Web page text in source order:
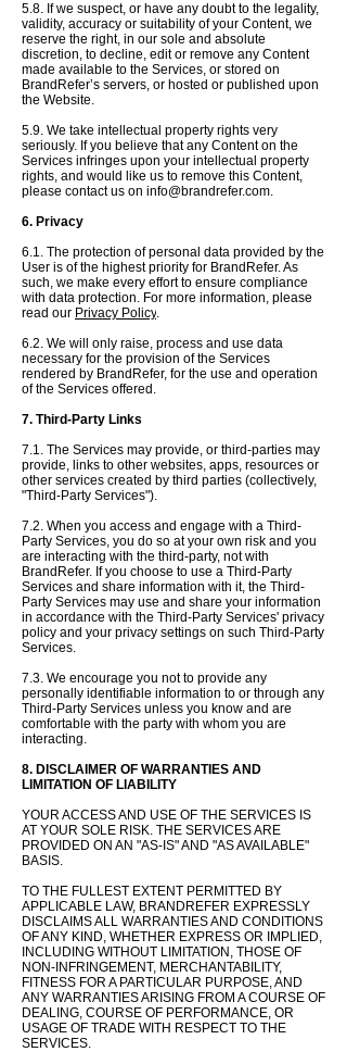
5.8. If we suspect, or have any doubt to the legality,
validity, accuracy or suitability of your Content, we
reserve the right, in our sole and absolute
discretion, to decline, edit or remove any Content
made available to the Services, or stored on
BrandRefer’s servers, or hosted or published upon
the Website.
5.9. We take intellectual property rights very
seriously. If you believe that any Content on the
Services infringes upon your intellectual property
rights, and would like us to remove this Content,
please contact us on info@brandrefer.com.
6. Privacy
6.1. The protection of personal data provided by the
User is of the highest priority for BrandRefer. As
such, we make every effort to ensure compliance
with data protection. For more information, please
read our Privacy Policy.
6.2. We will only raise, process and use data
necessary for the provision of the Services
rendered by BrandRefer, for the use and operation
of the Services offered.
7. Third-Party Links
7.1. The Services may provide, or third-parties may
provide, links to other websites, apps, resources or
other services created by third parties (collectively,
"Third-Party Services").
7.2. When you access and engage with a Third-
Party Services, you do so at your own risk and you
are interacting with the third-party, not with
BrandRefer. If you choose to use a Third-Party
Services and share information with it, the Third-
Party Services may use and share your information
in accordance with the Third-Party Services' privacy
policy and your privacy settings on such Third-Party
Services.
7.3. We encourage you not to provide any
personally identifiable information to or through any
Third-Party Services unless you know and are
comfortable with the party with whom you are
interacting.
8. DISCLAIMER OF WARRANTIES AND
LIMITATION OF LIABILITY
YOUR ACCESS AND USE OF THE SERVICES IS
AT YOUR SOLE RISK. THE SERVICES ARE
PROVIDED ON AN "AS-IS" AND "AS AVAILABLE"
BASIS.
TO THE FULLEST EXTENT PERMITTED BY
APPLICABLE LAW, BRANDREFER EXPRESSLY
DISCLAIMS ALL WARRANTIES AND CONDITIONS
OF ANY KIND, WHETHER EXPRESS OR IMPLIED,
INCLUDING WITHOUT LIMITATION, THOSE OF
NON-INFRINGEMENT, MERCHANTABILITY,
FITNESS FOR A PARTICULAR PURPOSE, AND
ANY WARRANTIES ARISING FROM A COURSE OF
DEALING, COURSE OF PERFORMANCE, OR
USAGE OF TRADE WITH RESPECT TO THE
SERVICES.